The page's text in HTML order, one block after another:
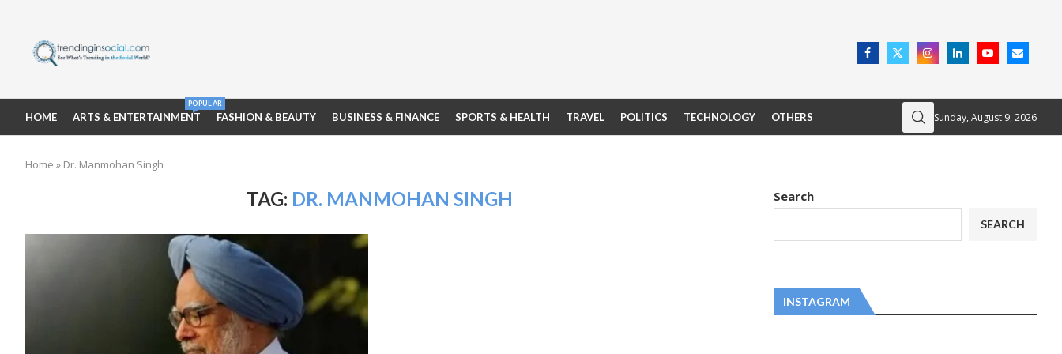
HOME ARTS & ENTERTAINMENT
POPULAR
FASHION & BEAUTY BUSINESS & FINANCE SPORTS & HEALTH TRAVEL POLITICS TECHNOLOGY OTHERS Sunday, August 9, 2026
Home » Dr. Manmohan Singh
TAG: DR. MANMOHAN SINGH Search
SEARCH
INSTAGRAM